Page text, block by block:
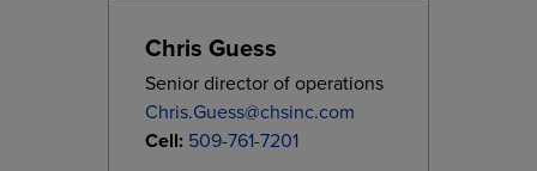
Chris Guess
Senior director of operations
Chris.Guess@chsinc.com
Cell: 509-761-7201